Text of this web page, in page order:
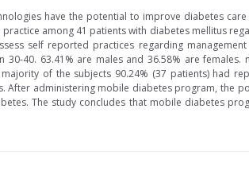
have the potential to improve diabetes
among 41 patients with diabetes mellitus
self reported practices regarding
30-40. 63.41% are males and 36.58% are
of the subjects 90.24% (37 patients) had
After administering mobile diabetes program, the
The study concludes that mobile diabetes